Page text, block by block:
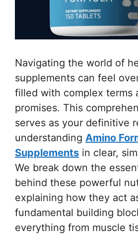
Navigating the world of
supplements can feel
filled with complex terms
promises. This
serves as your definitive
understanding Amino
Supplements in clear,
We break down the
behind these powerful
explaining how they act
fundamental building
everything from muscle